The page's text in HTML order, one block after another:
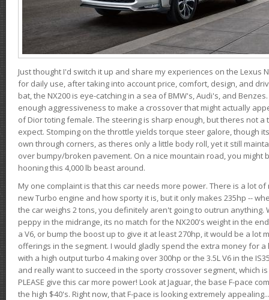
Just thought I'd switch it up and share my experiences on the Lexus
for daily use, after taking into account price, comfort, design, and
bat, the NX200 is eye-catching in a sea of BMW's, Audi's, and
enough aggressiveness to make a crossover that might actually
of Dior toting female. The steering is sharp enough, but theres not
expect. Stomping on the throttle yields torque steer galore, though
own through corners, as theres only a little body roll, yet it still
over bumpy/broken pavement. On a nice mountain road, you might
hooning this 4,000 lb beast around.
My one complaint is that this car needs more power. There is a lot
new Turbo engine and how sporty it is, but it only makes 235hp --
the car weighs 2 tons, you definitely aren't going to outrun anything.
peppy in the midrange, its no match for the NX200's weight in the
a V6, or bump the boost up to give it at least 270hp, it would be a lot
offerings in the segment. I would gladly spend the extra money for a
with a high output turbo 4 making over 300hp or the 3.5L V6 in the
and really want to succeed in the sporty crossover segment, which
PLEASE give this car more power! Look at Jaguar, the base F-pace
the high $40's. Right now, that F-pace is looking extremely